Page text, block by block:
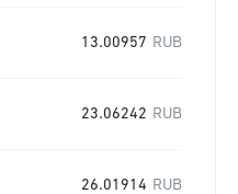
13.00957 RUB
23.06242 RUB
26.01914 RUB